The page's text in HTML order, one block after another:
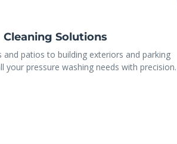
Cleaning Solutions
and patios to building exteriors and parking
your pressure washing needs with precision.